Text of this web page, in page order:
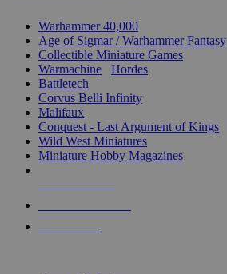
Warhammer 40,000
Age of Sigmar / Warhammer Fantasy
Collectible Miniature Games
Warmachine
Hordes
Battletech
Corvus Belli Infinity
Malifaux
Conquest - Last Argument of Kings
Wild West Miniatures
Miniature Hobby Magazines